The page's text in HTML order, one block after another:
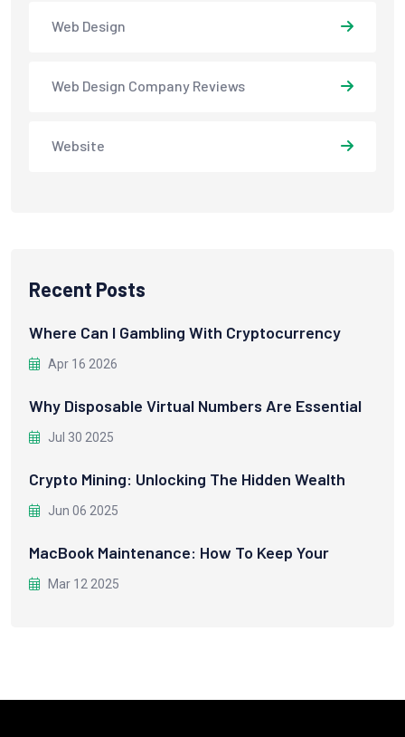
Web Design
Web Design Company Reviews
Website
Recent Posts
Where Can I Gambling With Cryptocurrency
Apr 16 2026
Why Disposable Virtual Numbers Are Essential
Jul 30 2025
Crypto Mining: Unlocking The Hidden Wealth
Jun 06 2025
MacBook Maintenance: How To Keep Your
Mar 12 2025